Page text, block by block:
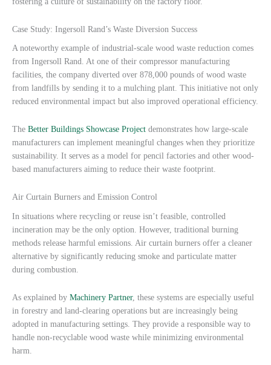
Case Study: Ingersoll Rand’s Waste Diversion Success
A noteworthy example of industrial-scale wood waste reduction comes
from Ingersoll Rand. At one of their compressor manufacturing
facilities, the company diverted over 878,000 pounds of wood waste
from landfills by sending it to a mulching plant. This initiative not only
reduced environmental impact but also improved operational efficiency.
The Better Buildings Showcase Project demonstrates how large-scale
manufacturers can implement meaningful changes when they prioritize
sustainability. It serves as a model for pencil factories and other wood-
based manufacturers aiming to reduce their waste footprint.
Air Curtain Burners and Emission Control
In situations where recycling or reuse isn’t feasible, controlled
incineration may be the only option. However, traditional burning
methods release harmful emissions. Air curtain burners offer a cleaner
alternative by significantly reducing smoke and particulate matter
during combustion.
As explained by Machinery Partner, these systems are especially useful
in forestry and land-clearing operations but are increasingly being
adopted in manufacturing settings. They provide a responsible way to
handle non-recyclable wood waste while minimizing environmental
harm.